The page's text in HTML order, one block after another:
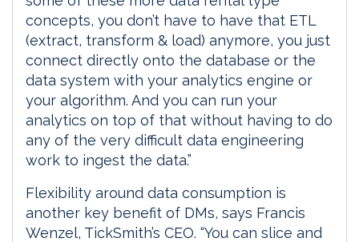
concepts, you don’t have to have that ETL
(extract, transform & load) anymore, you just
connect directly onto the database or the
data system with your analytics engine or
your algorithm. And you can run your
analytics on top of that without having to do
any of the very difficult data engineering
work to ingest the data.”
Flexibility around data consumption is
another key benefit of DMs, says Francis
Wenzel, TickSmith’s CEO. “You can slice and